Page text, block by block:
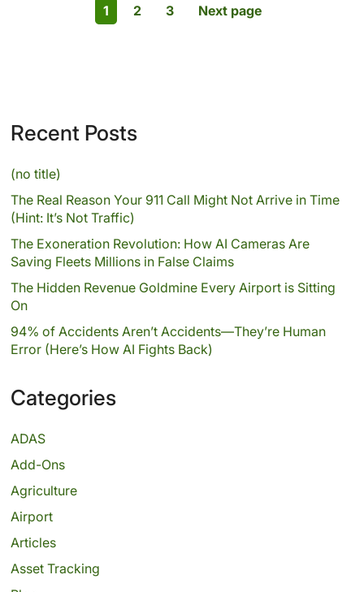
1 2 3 Next page
Recent Posts
(no title)
The Real Reason Your 911 Call Might Not Arrive in Time
(Hint: It’s Not Traffic)
The Exoneration Revolution: How AI Cameras Are
Saving Fleets Millions in False Claims
The Hidden Revenue Goldmine Every Airport is Sitting
On
94% of Accidents Aren’t Accidents—They’re Human
Error (Here’s How AI Fights Back)
Categories
ADAS
Add-Ons
Agriculture
Airport
Articles
Asset Tracking